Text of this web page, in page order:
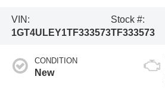
VIN:
1GT4ULEY1TF333573
Stock #:
TF333573
CONDITION
New